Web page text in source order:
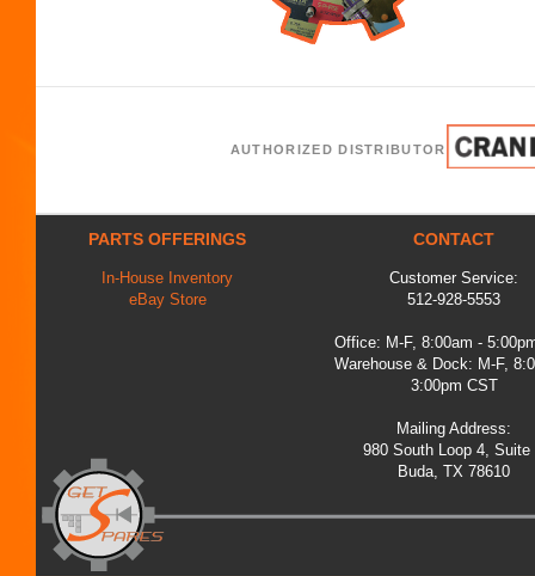
AUTHORIZED DISTRIBUTOR
PARTS OFFERINGS
In-House Inventory
eBay Store
CONTACT
Customer Service:
512-928-5553
Office: M-F, 8:00am -
Warehouse & Dock: M-F,
3:00pm CST
Mailing Address:
980 South Loop 4, Suite
Buda, TX 78610